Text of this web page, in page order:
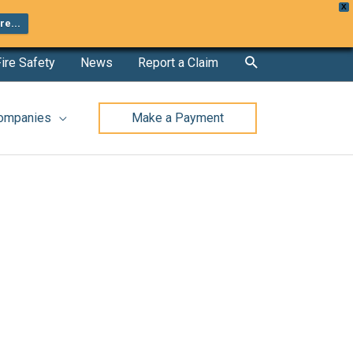
X
Safety News Report a Claim Search
Make a Payment